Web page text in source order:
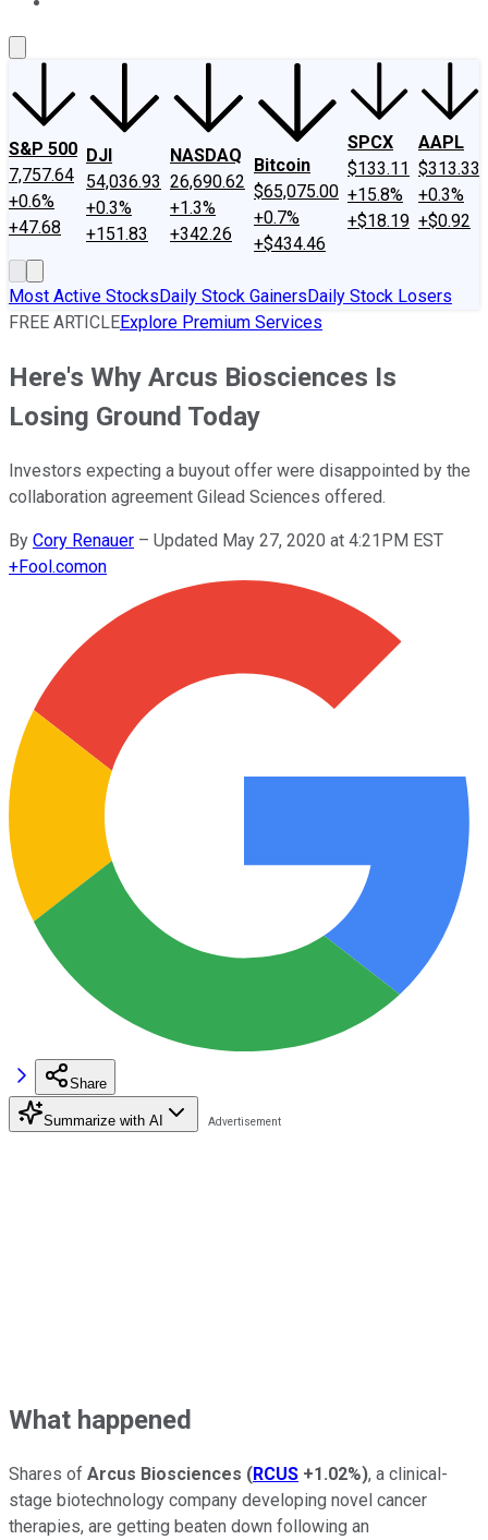
S&P 500
7,757.64
+0.6%
+47.68
DJI
54,036.93
+0.3%
+151.83
NASDAQ
26,690.62
+1.3%
+342.26
Bitcoin
$65,075.00
+0.7%
+$434.46
SPCX
$133.11
+15.8%
+$18.19
AAPL
$313.33
+0.3%
+$0.92
Most Active StocksDaily Stock GainersDaily Stock Losers
FREE ARTICLEExplore Premium Services
Here's Why Arcus Biosciences Is
Losing Ground Today
Investors expecting a buyout offer were disappointed by the
collaboration agreement Gilead Sciences offered.
By Cory Renauer – Updated May 27, 2020 at 4:21PM EST
+Fool.comon
Share
Summarize with AI
What happened
Shares of Arcus Biosciences (RCUS +1.02%), a clinical-
stage biotechnology company developing novel cancer
therapies, are getting beaten down following an